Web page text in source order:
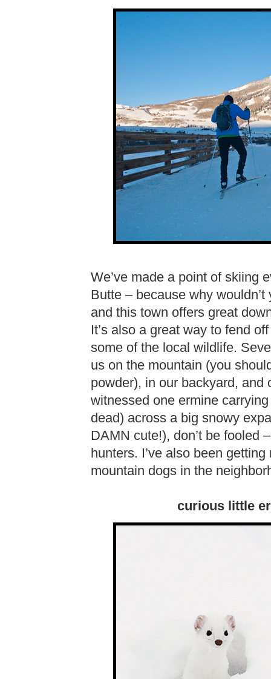
We’ve made a point of skiing
Butte – because why
and this town offers great
It’s also a great way to fend
some of the local wildlife.
us on the mountain (you
powder), in our backyard, and
witnessed one ermine
dead) across a big snowy
DAMN cute!), don’t be fooled
hunters. I’ve also been
mountain dogs in the
curious little